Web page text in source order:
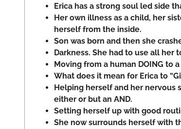
Erica has a strong soul led side
Her own illness as a child, her
herself from the inside.
Son was born and then she
Darkness. She had to use all her
Moving from a human DOING to
What does it mean for Erica to
Helping herself and her nervous
either or but an AND.
Setting herself up with good
She now surrounds herself with